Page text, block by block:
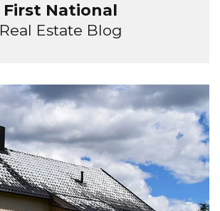
First National
Real Estate Blog